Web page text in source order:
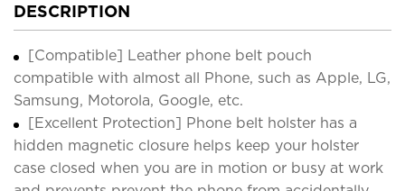
DESCRIPTION
[Compatible] Leather phone belt pouch
compatible with almost all Phone, such as Apple, LG,
Samsung, Motorola, Google, etc.
[Excellent Protection] Phone belt holster has a
hidden magnetic closure helps keep your holster
case closed when you are in motion or busy at work